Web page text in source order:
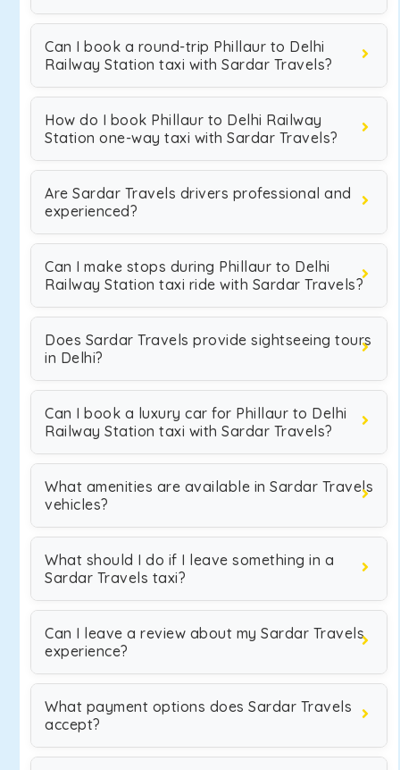
Can I book a round-trip Phillaur to Delhi
Railway Station taxi with Sardar Travels?
How do I book Phillaur to Delhi Railway
Station one-way taxi with Sardar Travels?
Are Sardar Travels drivers professional and
experienced?
Can I make stops during Phillaur to Delhi
Railway Station taxi ride with Sardar Travels?
Does Sardar Travels provide sightseeing tours
in Delhi?
Can I book a luxury car for Phillaur to Delhi
Railway Station taxi with Sardar Travels?
What amenities are available in Sardar Travels
vehicles?
What should I do if I leave something in a
Sardar Travels taxi?
Can I leave a review about my Sardar Travels
experience?
What payment options does Sardar Travels
accept?